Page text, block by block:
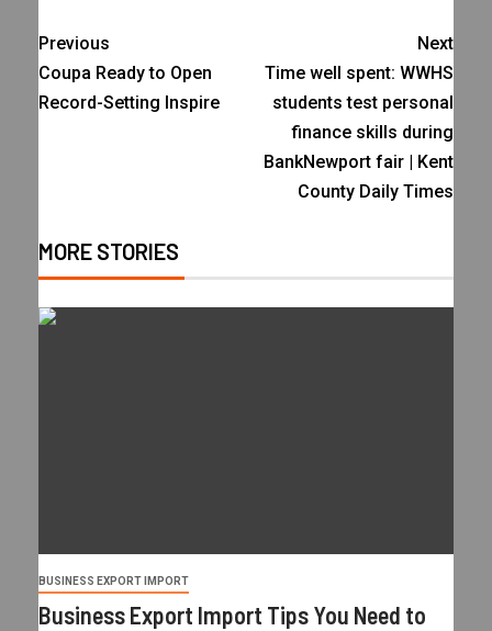
Previous
Coupa Ready to Open
Record-Setting Inspire
Next
Time well spent: WWHS
students test personal
finance skills during
BankNewport fair | Kent
County Daily Times
MORE STORIES
BUSINESS EXPORT IMPORT
Business Export Import Tips You Need to